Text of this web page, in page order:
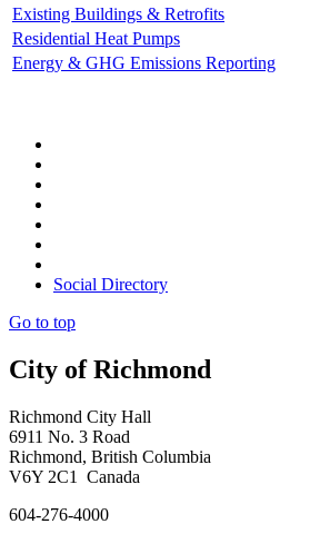
Existing Buildings & Retrofits
Residential Heat Pumps
Energy & GHG Emissions Reporting
Social Directory
Go to top
City of Richmond
Richmond City Hall
6911 No. 3 Road
Richmond, British Columbia
V6Y 2C1 Canada
604-276-4000